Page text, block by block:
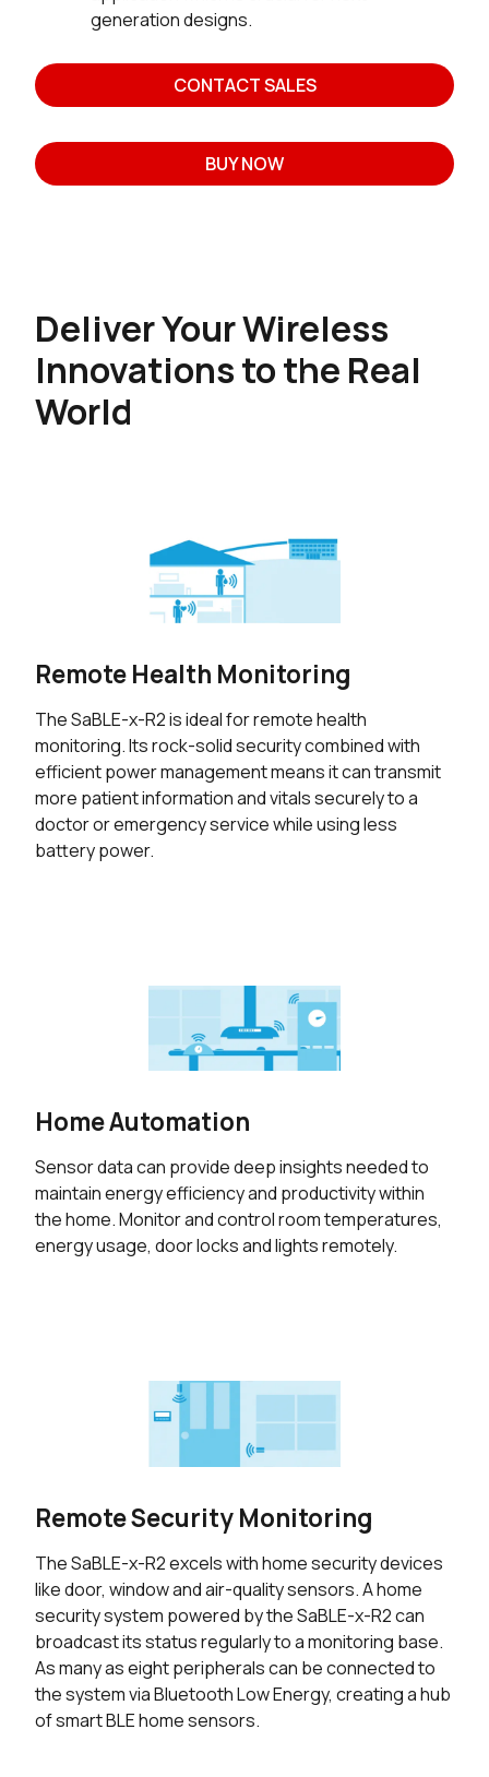
generation designs.
CONTACT SALES
BUY NOW
Deliver Your Wireless
Innovations to the Real
World
Remote Health Monitoring
The SaBLE-x-R2 is ideal for remote health
monitoring. Its rock-solid security combined with
efficient power management means it can transmit
more patient information and vitals securely to a
doctor or emergency service while using less
battery power.
Home Automation
Sensor data can provide deep insights needed to
maintain energy efficiency and productivity within
the home. Monitor and control room temperatures,
energy usage, door locks and lights remotely.
Remote Security Monitoring
The SaBLE-x-R2 excels with home security devices
like door, window and air-quality sensors. A home
security system powered by the SaBLE-x-R2 can
broadcast its status regularly to a monitoring base.
As many as eight peripherals can be connected to
the system via Bluetooth Low Energy, creating a hub
of smart BLE home sensors.